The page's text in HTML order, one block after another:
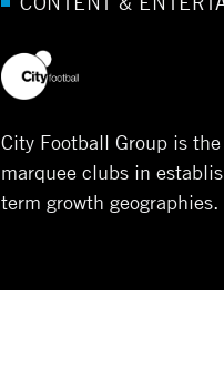
City Football Group is
marquee clubs in
term growth geographies.